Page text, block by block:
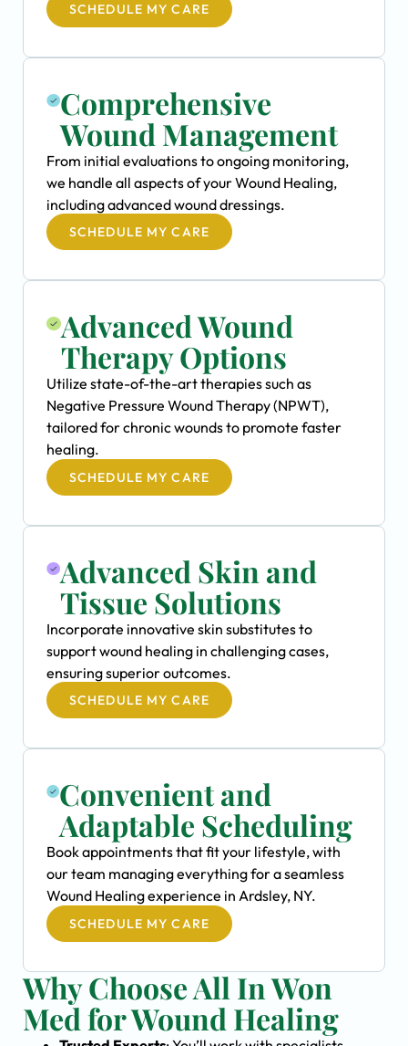
SCHEDULE MY CARE
Comprehensive
Wound Management
From initial evaluations to ongoing monitoring,
we handle all aspects of your Wound Healing,
including advanced wound dressings.
SCHEDULE MY CARE
Advanced Wound
Therapy Options
Utilize state-of-the-art therapies such as
Negative Pressure Wound Therapy (NPWT),
tailored for chronic wounds to promote faster
healing.
SCHEDULE MY CARE
Advanced Skin and
Tissue Solutions
Incorporate innovative skin substitutes to
support wound healing in challenging cases,
ensuring superior outcomes.
SCHEDULE MY CARE
Convenient and
Adaptable Scheduling
Book appointments that fit your lifestyle, with
our team managing everything for a seamless
Wound Healing experience in Ardsley, NY.
SCHEDULE MY CARE
Why Choose All In Won
Med for Wound Healing